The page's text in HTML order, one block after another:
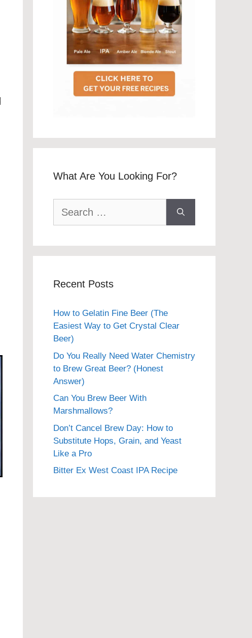
What Are You Looking For?
for:
Recent Posts
How to Gelatin Fine Beer (The
Easiest Way to Get Crystal Clear
Beer)
Do You Really Need Water Chemistry
to Brew Great Beer? (Honest
Answer)
Can You Brew Beer With
Marshmallows?
Don’t Cancel Brew Day: How to
Substitute Hops, Grain, and Yeast
Like a Pro
Bitter Ex West Coast IPA Recipe